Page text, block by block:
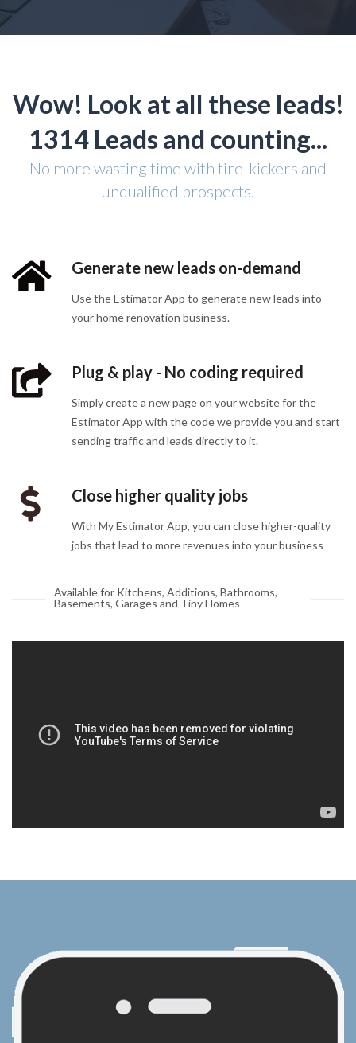
Wow! Look at all these leads!
1314 Leads and counting...
No more wasting time with tire-kickers and
unqualified prospects.
Generate new leads on-demand
Use the Estimator App to generate new leads into
your home renovation business.
Plug & play - No coding required
Simply create a new page on your website for the
Estimator App with the code we provide you and start
sending traffic and leads directly to it.
Close higher quality jobs
With My Estimator App, you can close higher-quality
jobs that lead to more revenues into your business
Available for Kitchens, Additions, Bathrooms,
Basements, Garages and Tiny Homes